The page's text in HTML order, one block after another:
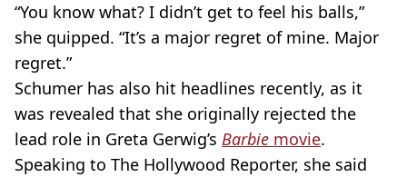
“You know what? I didn’t get to feel his balls,”
she quipped. “It’s a major regret of mine. Major
regret.”
Schumer has also hit headlines recently, as it
was revealed that she originally rejected the
lead role in Greta Gerwig’s Barbie movie.
Speaking to The Hollywood Reporter, she said